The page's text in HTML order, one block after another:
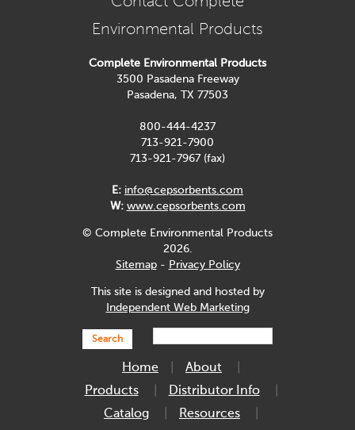
Environmental Products
Complete Environmental Products
3500 Pasadena Freeway
Pasadena, TX 77503
800-444-4237
713-921-7900
713-921-7967 (fax)
E: info@cepsorbents.com
W: www.cepsorbents.com
© Complete Environmental Products
2026.
Sitemap- Privacy Policy
This site is designed and hosted by
Independent Web Marketing
Search
Home
About
Products
Distributor Info
Catalog
Resources